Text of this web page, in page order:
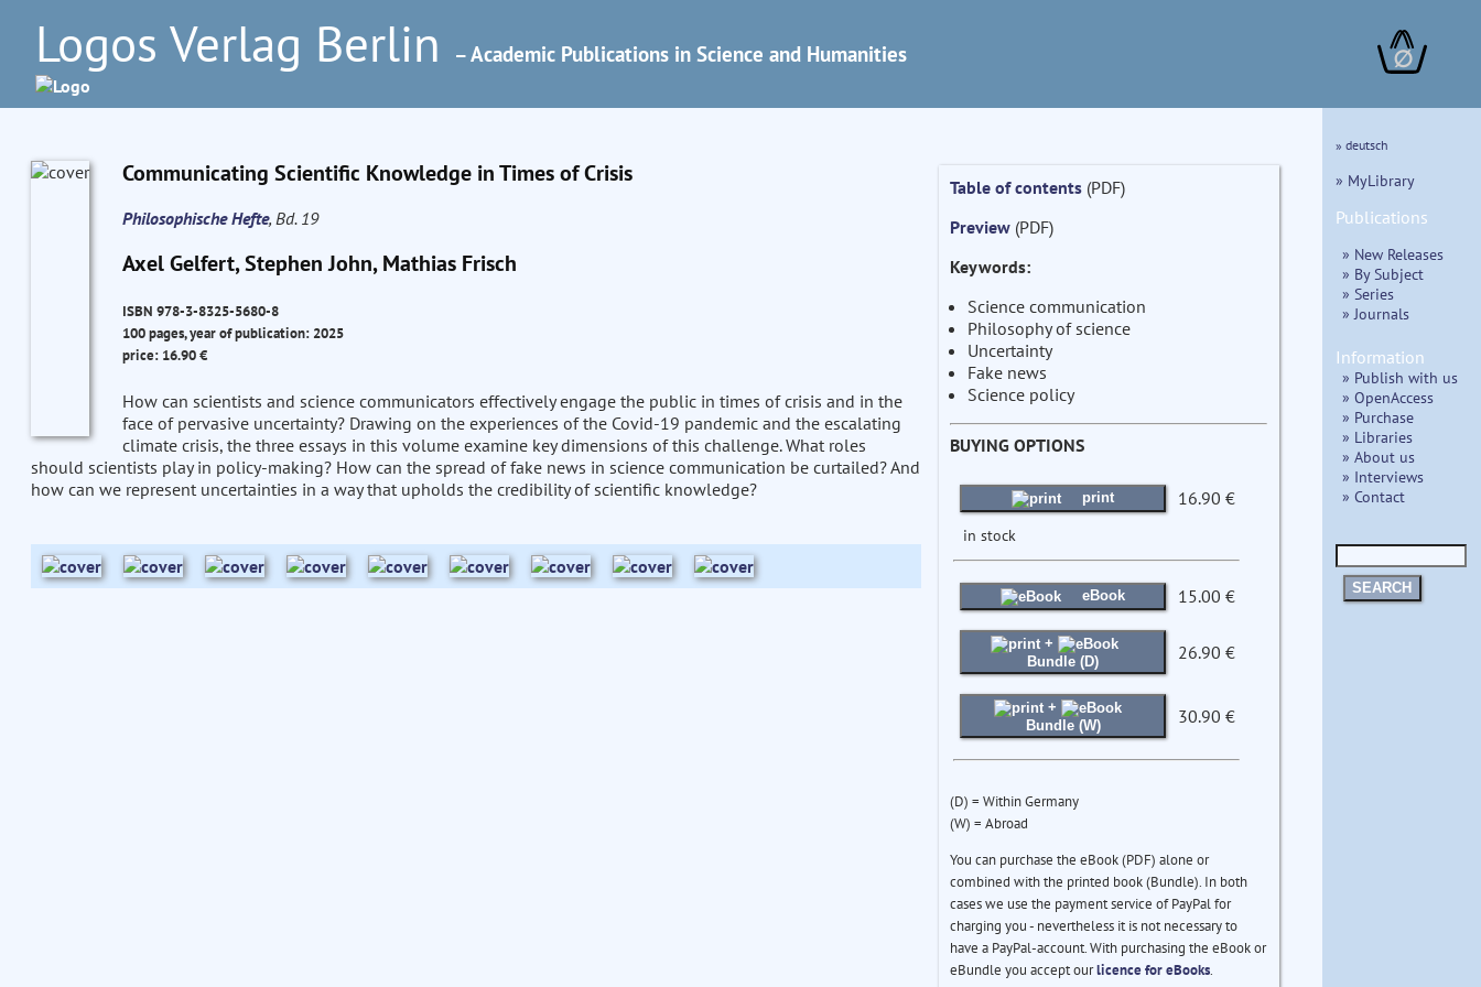
Logos Verlag Berlin – Academic Publications in Science and Humanities ∅
Communicating Scientific Knowledge in Times of Crisis
Philosophische Hefte, Bd. 19
Axel Gelfert, Stephen John, Mathias Frisch
ISBN 978-3-8325-5680-8
100 pages, year of publication: 2025
price: 16.90 €
How can scientists and science communicators effectively engage the public in times of crisis and in the
face of pervasive uncertainty? Drawing on the experiences of the Covid-19 pandemic and the escalating
climate crisis, the three essays in this volume examine key dimensions of this challenge. What roles
should scientists play in policy-making? How can the spread of fake news in science communication be curtailed? And
how can we represent uncertainties in a way that upholds the credibility of scientific knowledge?
Table of contents(PDF)
Preview(PDF)
Keywords:
Science communication
Philosophy of science
Uncertainty
Fake news
Science policy
BUYING OPTIONS
print 16.90 €
in stock
eBook 15.00 €
+
Bundle (D)
26.90 €
+
Bundle (W)
30.90 €
(D) = Within Germany
(W) = Abroad
You can purchase the eBook (PDF) alone or
combined with the printed book (Bundle). In both
cases we use the payment service of PayPal for
charging you - nevertheless it is not necessary to
have a PayPal-account. With purchasing the eBook or
eBundle you accept ourlicence for eBooks.
» deutsch
» MyLibrary
Publications
» New Releases
» By Subject
» Series
» Journals
Information
» Publish with us
» OpenAccess
» Purchase
» Libraries
» About us
» Interviews
» Contact
SEARCH